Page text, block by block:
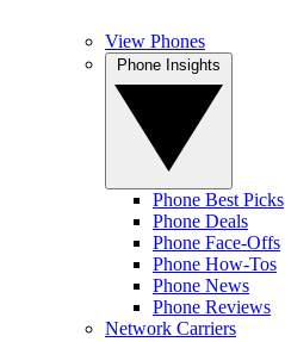
View Phones
Phone Best Picks
Phone Deals
Phone Face-Offs
Phone How-Tos
Phone News
Phone Reviews
Network Carriers